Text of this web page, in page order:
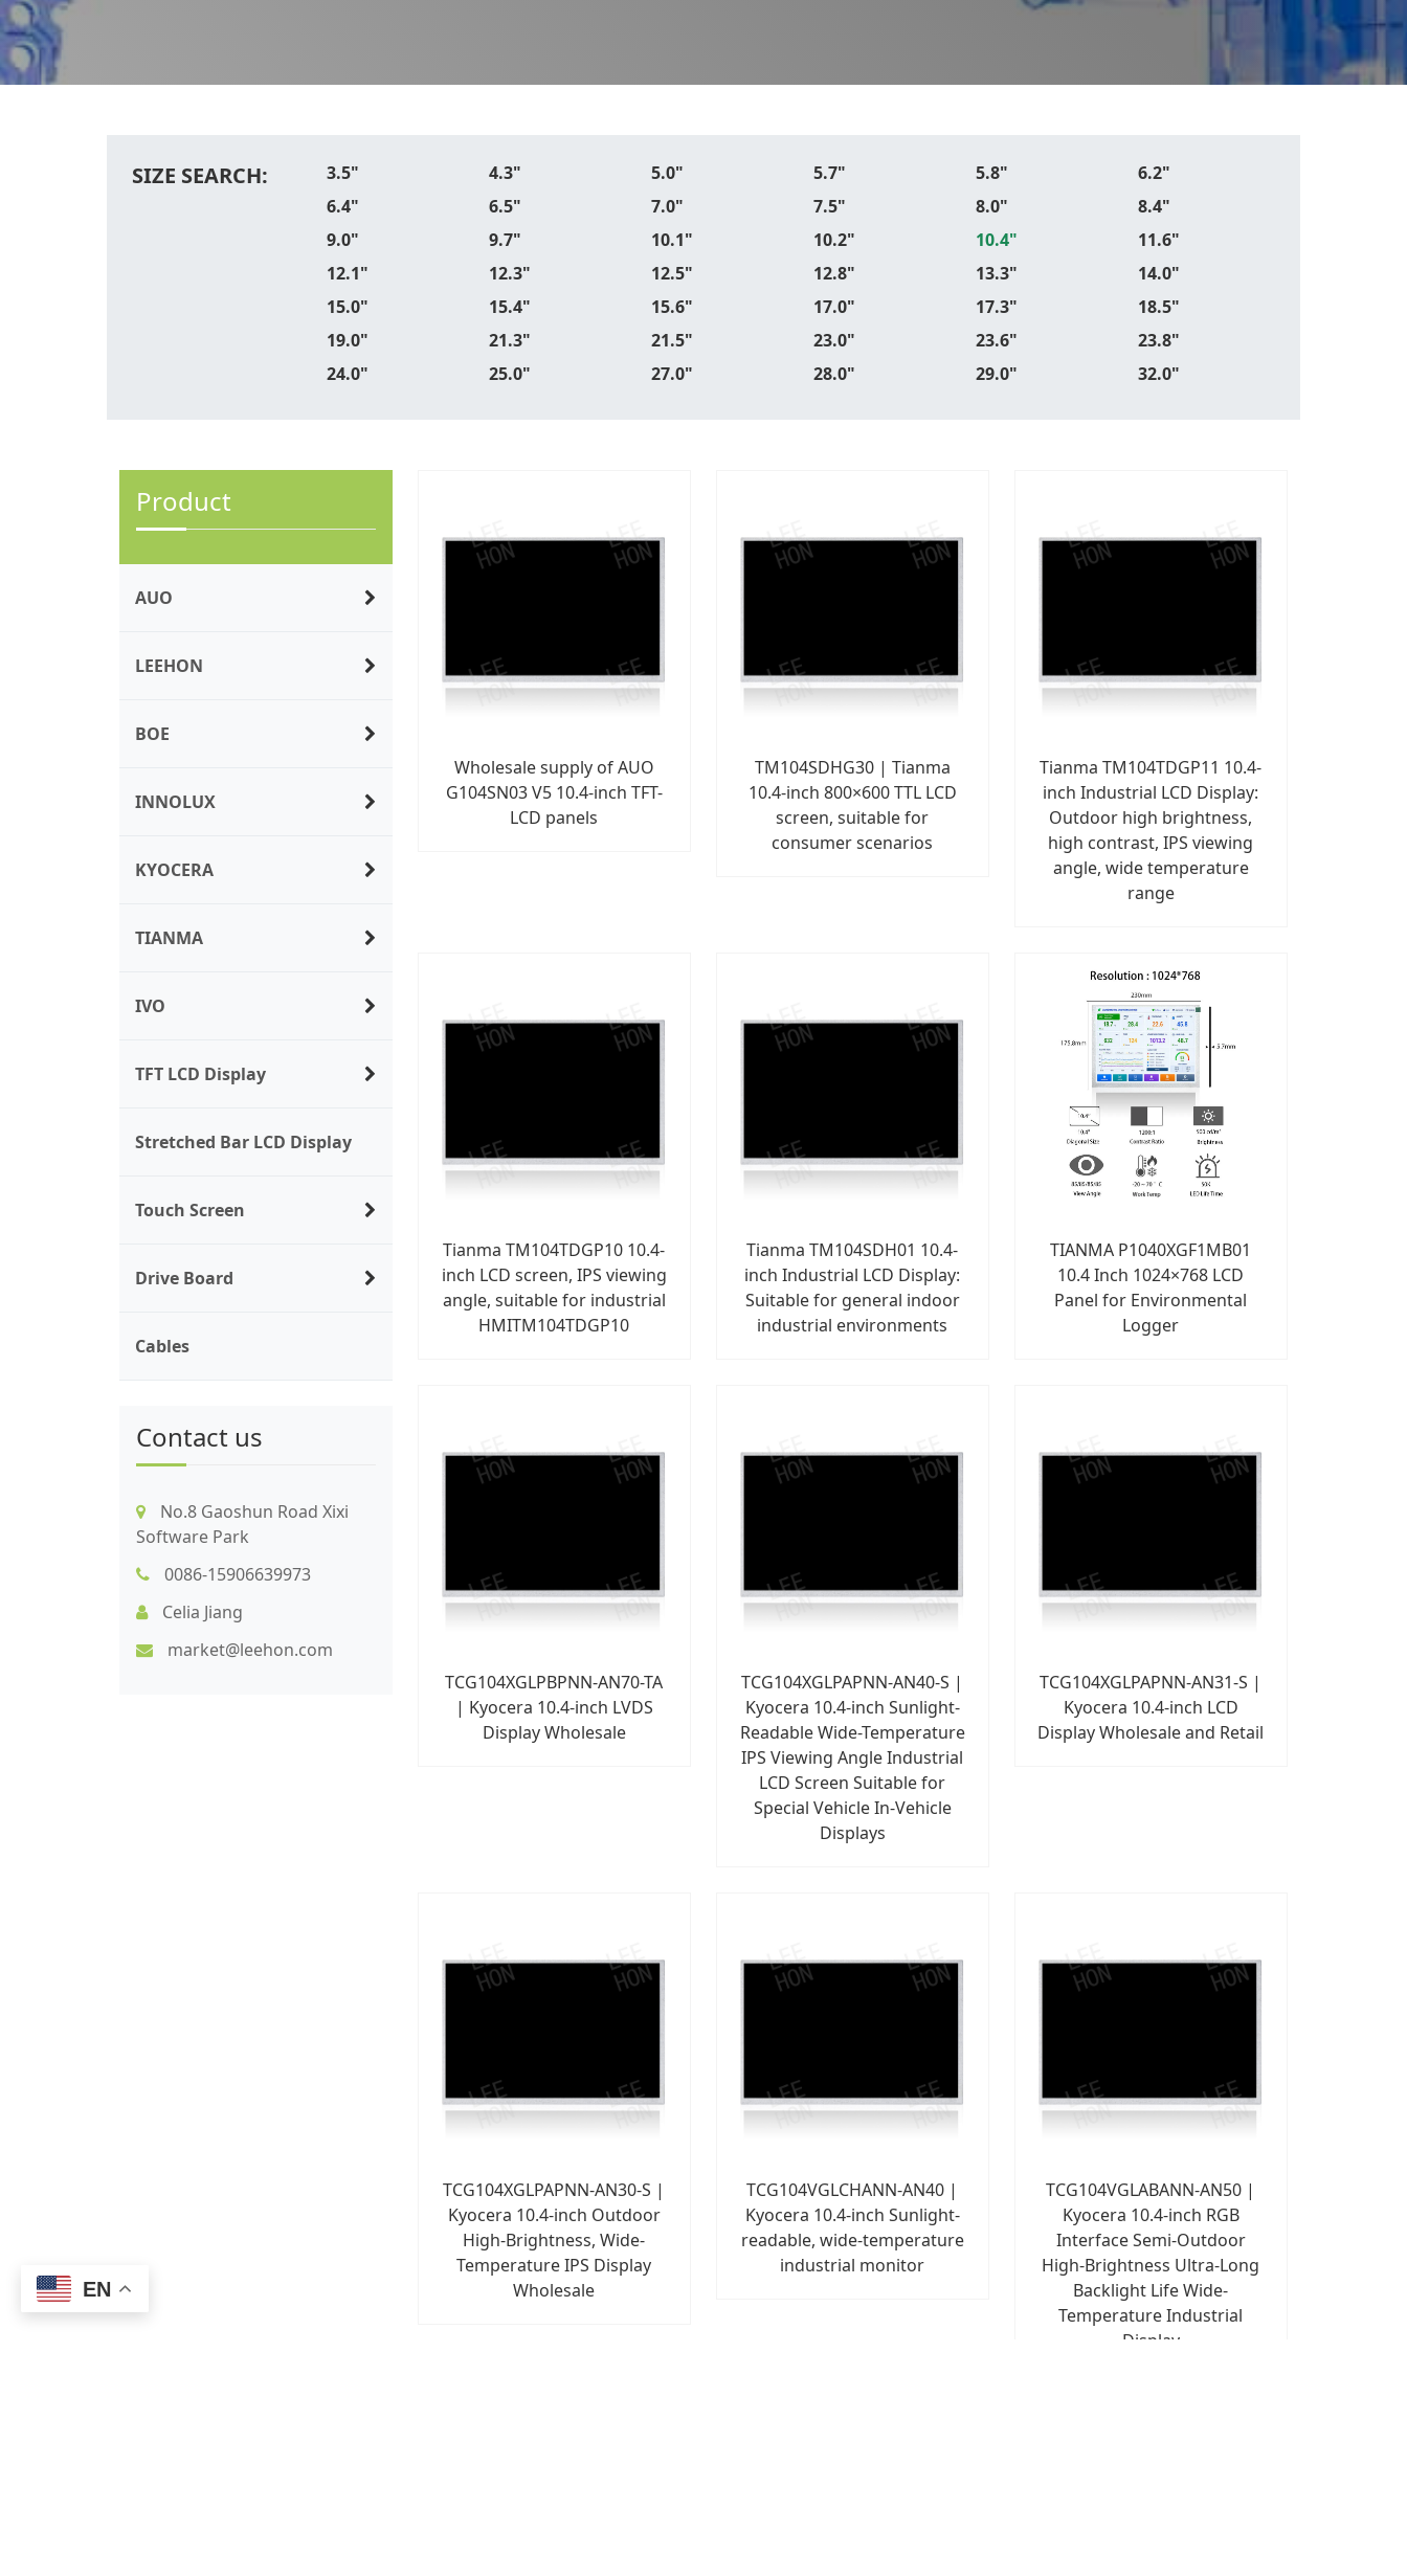
SIZE SEARCH: 3.5" 4.3" 5.0" 5.7" 5.8"
6.2"
6.4"
6.5" 7.0" 7.5" 8.0"
8.4"
9.0"
9.7" 10.1" 10.2" 10.4"
11.6"
12.1"
12.3" 12.5" 12.8" 13.3"
14.0"
15.0"
15.4" 15.6" 17.0" 17.3"
18.5"
19.0"
21.3" 21.5" 23.0" 23.6"
23.8"
24.0"
25.0" 27.0" 28.0" 29.0" 32.0"
Product
AUO
LEEHON
BOE
INNOLUX
KYOCERA
TIANMA
IVO
TFT LCD Display
Stretched Bar LCD Display
Touch Screen
Drive Board
Cables
Contact us
No.8 Gaoshun Road Xixi
Software Park
0086-15906639973
Celia Jiang
market@leehon.com
Wholesale supply of AUO
G104SN03 V5 10.4-inch TFT-
LCD panels
TM104SDHG30 | Tianma
10.4-inch 800×600 TTL LCD
screen, suitable for
consumer scenarios
Tianma TM104TDGP11 10.4-
inch Industrial LCD Display:
Outdoor high brightness,
high contrast, IPS viewing
angle, wide temperature
range
Tianma TM104TDGP10 10.4-
inch LCD screen, IPS viewing
angle, suitable for industrial
HMITM104TDGP10
Tianma TM104SDH01 10.4-
inch Industrial LCD Display:
Suitable for general indoor
industrial environments
TIANMA P1040XGF1MB01
10.4 Inch 1024×768 LCD
Panel for Environmental
Logger
TCG104XGLPBPNN-AN70-TA
| Kyocera 10.4-inch LVDS
Display Wholesale
TCG104XGLPAPNN-AN40-S |
Kyocera 10.4-inch Sunlight-
Readable Wide-Temperature
IPS Viewing Angle Industrial
LCD Screen Suitable for
Special Vehicle In-Vehicle
Displays
TCG104XGLPAPNN-AN31-S |
Kyocera 10.4-inch LCD
Display Wholesale and Retail
TCG104XGLPAPNN-AN30-S |
Kyocera 10.4-inch Outdoor
High-Brightness, Wide-
Temperature IPS Display
Wholesale
TCG104VGLCHANN-AN40 |
Kyocera 10.4-inch Sunlight-
readable, wide-temperature
industrial monitor
TCG104VGLABANN-AN50 |
Kyocera 10.4-inch RGB
Interface Semi-Outdoor
High-Brightness Ultra-Long
Backlight Life Wide-
Temperature Industrial
Display
EN